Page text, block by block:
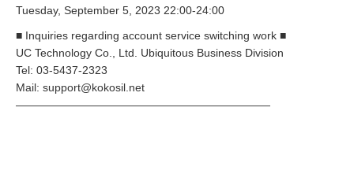
Tuesday, September 5, 2023 22:00-24:00
■ Inquiries regarding account service switching work ■
UC Technology Co., Ltd. Ubiquitous Business Division
Tel: 03-5437-2323
Mail: support@kokosil.net
———————————————————————